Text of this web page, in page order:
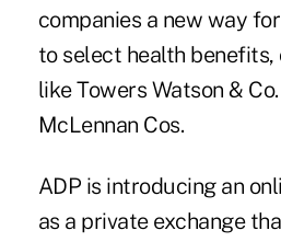
companies a new way
to select health
like Towers Watson &
McLennan Cos.
ADP is introducing an
as a private exchange